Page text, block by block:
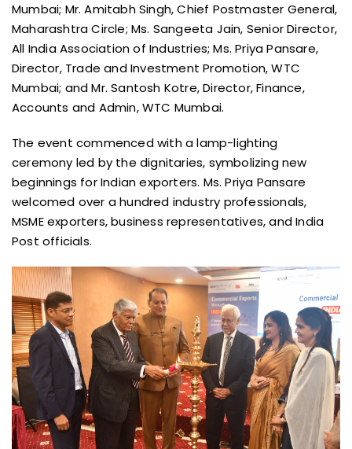
Mumbai; Mr. Amitabh Singh, Chief Postmaster General,
Maharashtra Circle; Ms. Sangeeta Jain, Senior Director,
All India Association of Industries; Ms. Priya Pansare,
Director, Trade and Investment Promotion, WTC
Mumbai; and Mr. Santosh Kotre, Director, Finance,
Accounts and Admin, WTC Mumbai.
The event commenced with a lamp-lighting
ceremony led by the dignitaries, symbolizing new
beginnings for Indian exporters. Ms. Priya Pansare
welcomed over a hundred industry professionals,
MSME exporters, business representatives, and India
Post officials.